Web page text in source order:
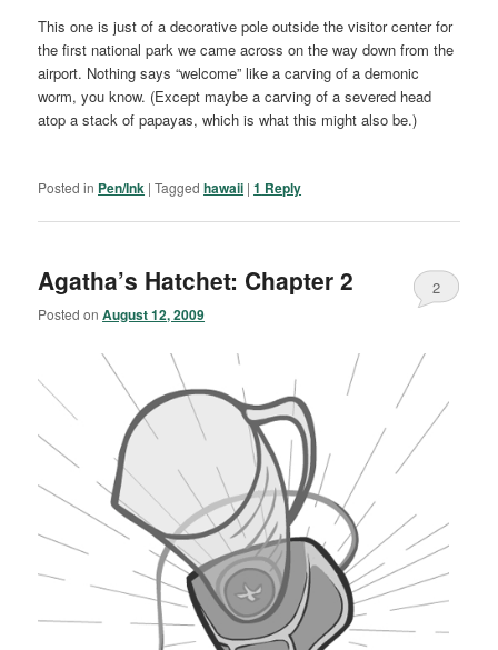
This one is just of a decorative pole outside the visitor center for
the first national park we came across on the way down from the
airport. Nothing says “welcome” like a carving of a demonic
worm, you know. (Except maybe a carving of a severed head
atop a stack of papayas, which is what this might also be.)
Posted in Pen/Ink |Tagged hawaii |1 Reply
Agatha’s Hatchet: Chapter 2
Posted onAugust 12, 2009
2